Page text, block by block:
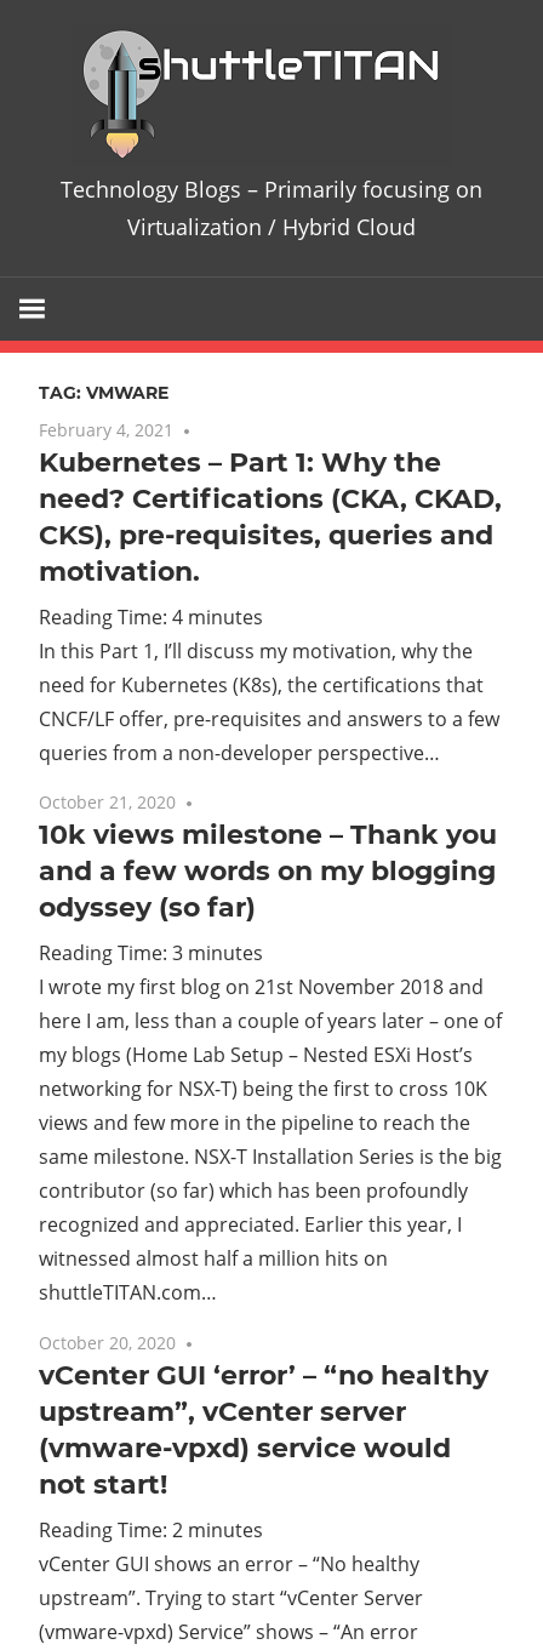
–
on
/
Technology Blogs – Primarily focusing on
Virtualization / Hybrid Cloud
TAG: VMWARE
February 4, 2021
Kubernetes – Part 1: Why the
need? Certifications (CKA, CKAD,
CKS), pre-requisites, queries and
motivation.
Reading Time: 4 minutes
In this Part 1, I’ll discuss my motivation, why the
need for Kubernetes (K8s), the certifications that
CNCF/LF offer, pre-requisites and answers to a few
queries from a non-developer perspective…
October 21, 2020
10k views milestone – Thank you
and a few words on my blogging
odyssey (so far)
Reading Time: 3 minutes
I wrote my first blog on 21st November 2018 and
here I am, less than a couple of years later – one of
my blogs (Home Lab Setup – Nested ESXi Host’s
networking for NSX-T) being the first to cross 10K
views and few more in the pipeline to reach the
same milestone. NSX-T Installation Series is the big
contributor (so far) which has been profoundly
recognized and appreciated. Earlier this year, I
witnessed almost half a million hits on
shuttleTITAN.com…
October 20, 2020
vCenter GUI ‘error’ – “no healthy
upstream”, vCenter server
(vmware-vpxd) service would
not start!
Reading Time: 2 minutes
vCenter GUI shows an error – “No healthy
upstream”. Trying to start “vCenter Server
(vmware-vpxd) Service” shows – “An error